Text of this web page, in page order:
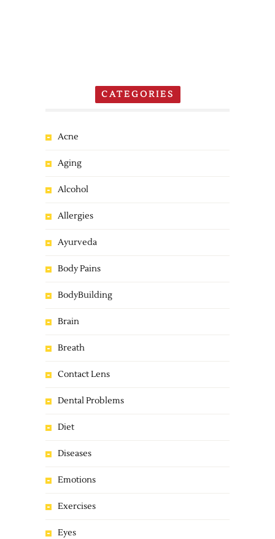
CATEGORIES
Acne
Aging
Alcohol
Allergies
Ayurveda
Body Pains
BodyBuilding
Brain
Breath
Contact Lens
Dental Problems
Diet
Diseases
Emotions
Exercises
Eyes